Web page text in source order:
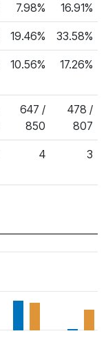
7.98% 16.91%
19.46% 33.58%
10.56% 17.26%
647 /
850
478 /
807
4 3